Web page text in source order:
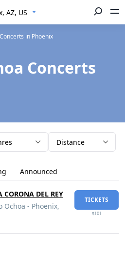
AZ, US
Concerts in Phoenix
Concerts
Distance
Announced
CORONA DEL REY
Ochoa - Phoenix,
TICKETS
$101